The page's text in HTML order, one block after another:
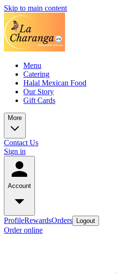
Skip to main content
Menu
Catering
Halal Mexican Food
Our Story
Gift Cards
More
Contact Us
Sign in
Account
ProfileRewardsOrders Logout
Order online